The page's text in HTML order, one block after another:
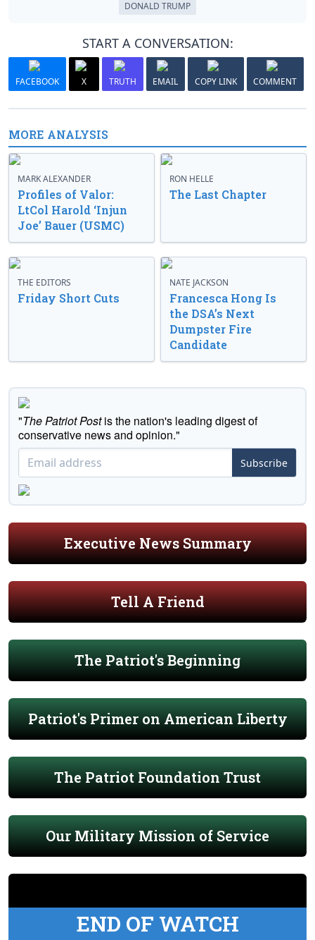
DONALD TRUMP
START A CONVERSATION:
FACEBOOK X TRUTH EMAIL COPY LINK COMMENT
MORE ANALYSIS
MARK ALEXANDER
Profiles of Valor:
LtCol Harold ‘Injun
Joe’ Bauer (USMC)
RON HELLE
The Last Chapter
THE EDITORS
Friday Short Cuts
NATE JACKSON
Francesca Hong Is
the DSA’s Next
Dumpster Fire
Candidate
"The Patriot Postis the nation's leading digest of
conservative news and opinion."
Subscribe
Executive News Summary
Tell A Friend
The Patriot's Beginning
Patriot's Primer on American Liberty
The Patriot Foundation Trust
Our Military Mission of Service
END OF WATCH